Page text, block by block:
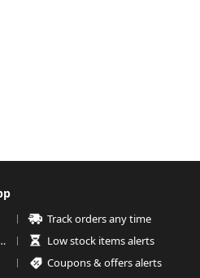
Track orders any time
checkout
Low stock items alerts
Coupons & offers alerts